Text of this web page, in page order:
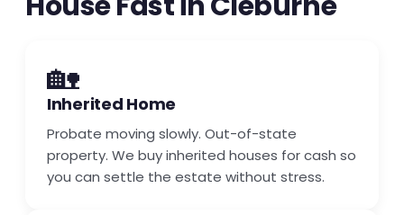
🏡
Inherited Home
Probate moving slowly. Out-of-state
property. We buy inherited houses for cash so
you can settle the estate without stress.